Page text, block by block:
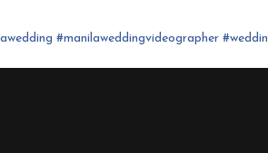
wedding #manilaweddingvideographer #